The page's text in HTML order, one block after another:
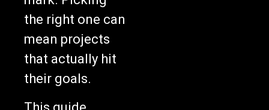
the right one can
mean projects
that actually hit
their goals.
This guide